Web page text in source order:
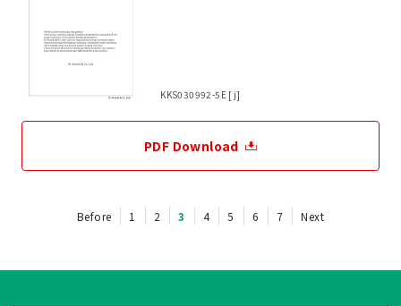
KKS030992-5E [j]
PDF Download
Before 1 2 3 4 5 6 7 Next